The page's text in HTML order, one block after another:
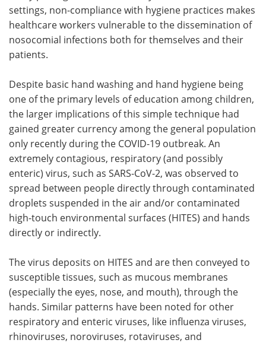
settings, non-compliance with hygiene practices makes
healthcare workers vulnerable to the dissemination of
nosocomial infections both for themselves and their
patients.
Despite basic hand washing and hand hygiene being
one of the primary levels of education among children,
the larger implications of this simple technique had
gained greater currency among the general population
only recently during the COVID-19 outbreak. An
extremely contagious, respiratory (and possibly
enteric) virus, such as SARS-CoV-2, was observed to
spread between people directly through contaminated
droplets suspended in the air and/or contaminated
high-touch environmental surfaces (HITES) and hands
directly or indirectly.
The virus deposits on HITES and are then conveyed to
susceptible tissues, such as mucous membranes
(especially the eyes, nose, and mouth), through the
hands. Similar patterns have been noted for other
respiratory and enteric viruses, like influenza viruses,
rhinoviruses, noroviruses, rotaviruses, and